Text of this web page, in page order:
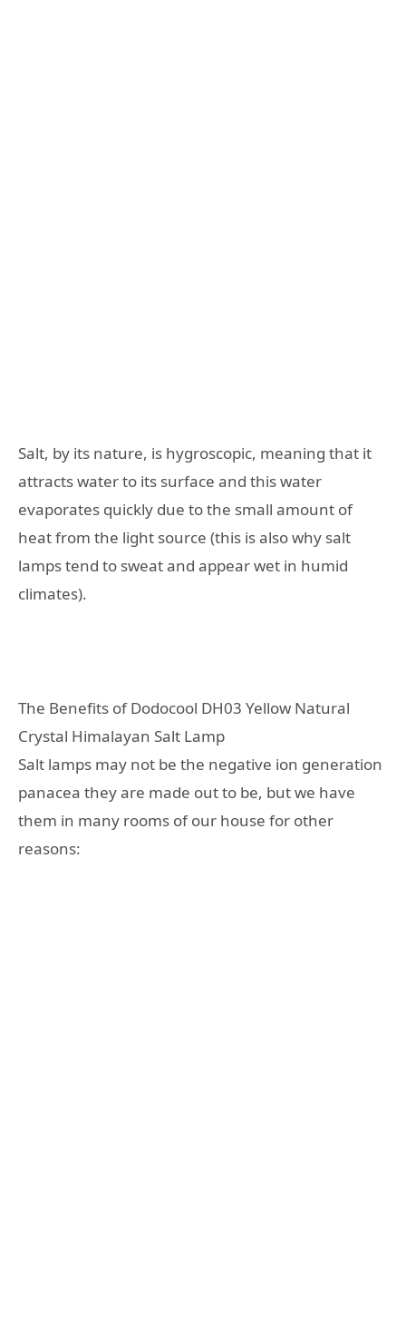
Salt, by its nature, is hygroscopic, meaning that it
attracts water to its surface and this water
evaporates quickly due to the small amount of
heat from the light source (this is also why salt
lamps tend to sweat and appear wet in humid
climates).
The Benefits of Dodocool DH03 Yellow Natural
Crystal Himalayan Salt Lamp
Salt lamps may not be the negative ion generation
panacea they are made out to be, but we have
them in many rooms of our house for other
reasons: